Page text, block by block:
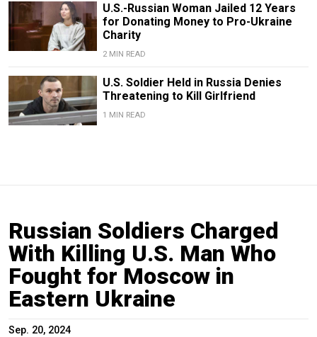
U.S.-Russian Woman Jailed 12 Years
for Donating Money to Pro-Ukraine
Charity
2 MIN READ
U.S. Soldier Held in Russia Denies
Threatening to Kill Girlfriend
1 MIN READ
Russian Soldiers Charged
With Killing U.S. Man Who
Fought for Moscow in
Eastern Ukraine
Sep. 20, 2024